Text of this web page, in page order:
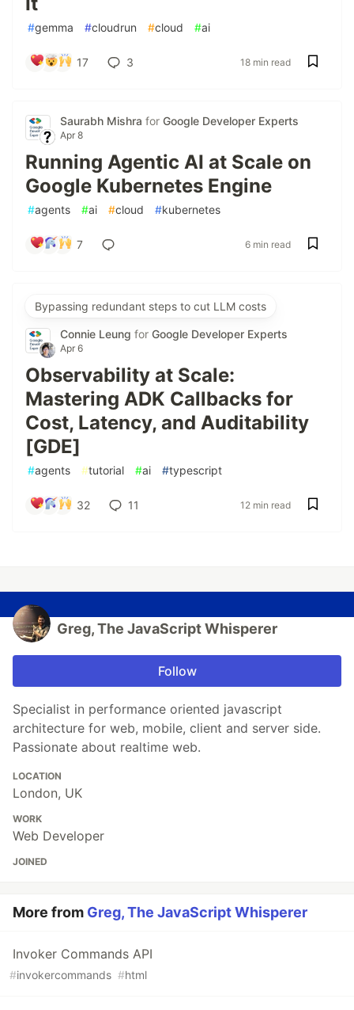
#gemma #cloudrun #cloud #ai
17 3 18 min read
Saurabh Mishra for Google Developer Experts
Apr 8
Running Agentic AI at Scale on
Google Kubernetes Engine
#agents #ai #cloud #kubernetes
7 6 min read
Bypassing redundant steps to cut LLM costs
Connie Leung for Google Developer Experts
Apr 6
Observability at Scale:
Mastering ADK Callbacks for
Cost, Latency, and Auditability
[GDE]
#agents #tutorial #ai #typescript
32 11 12 min read
Greg, The JavaScript Whisperer
Follow
Specialist in performance oriented javascript
architecture for web, mobile, client and server side.
Passionate about realtime web.
LOCATION
London, UK
WORK
Web Developer
JOINED
More from Greg, The JavaScript Whisperer
Invoker Commands API
#invokercommands #html